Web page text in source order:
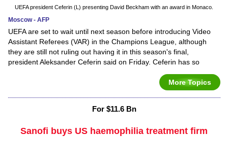
UEFA president Ceferin (L) presenting David Beckham with an award in Monaco.
Moscow - AFP
UEFA are set to wait until next season before introducing Video
Assistant Referees (VAR) in the Champions League, although
they are still not ruling out having it in this season's final,
president Aleksander Ceferin said on Friday. Ceferin has so
More Topics
For $11.6 Bn
Sanofi buys US haemophilia treatment firm